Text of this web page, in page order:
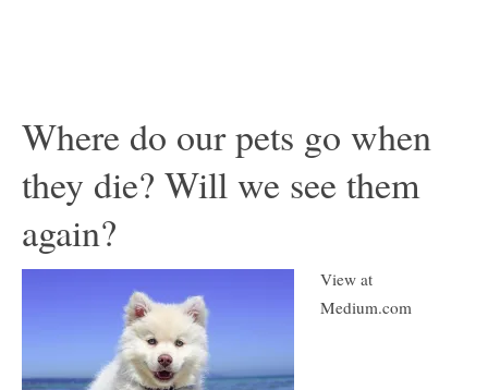
Where do our pets go when
they die? Will we see them
again?
View at
Medium.com